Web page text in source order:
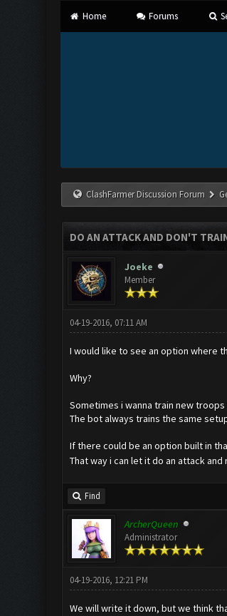
Home Forums
ClashFarmer Discussion Forum
DO AN ATTACK AND DON'T
Joeke
Member
04-19-2016, 07:11 AM
I would like to see an option where
Why?
Sometimes i wanna train new
The bot always trains the same
If there could be an option built in
That way i can let it do an attack
Find
ArcherQueen
Administrator
04-19-2016, 12:21 PM
We will write it down, but we think